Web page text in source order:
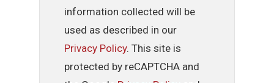
information collected will be
used as described in our
Privacy Policy. This site is
protected by reCAPTCHA and